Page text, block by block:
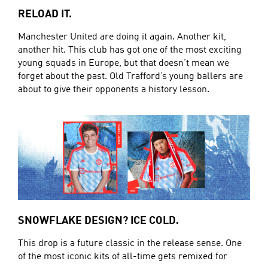
RELOAD IT.
Manchester United are doing it again. Another kit,
another hit. This club has got one of the most exciting
young squads in Europe, but that doesn’t mean we
forget about the past. Old Trafford’s young ballers are
about to give their opponents a history lesson.
SNOWFLAKE DESIGN? ICE COLD.
This drop is a future classic in the release sense. One
of the most iconic kits of all-time gets remixed for